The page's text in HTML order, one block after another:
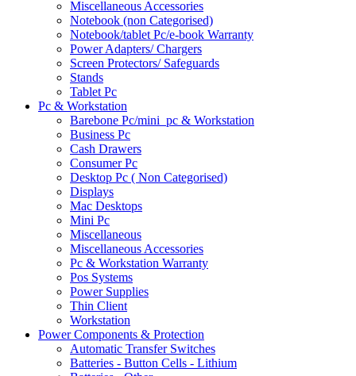
Miscellaneous Accessories
Notebook (non Categorised)
Notebook/tablet Pc/e-book Warranty
Power Adapters/ Chargers
Screen Protectors/ Safeguards
Stands
Tablet Pc
Pc & Workstation
Barebone Pc/mini_pc & Workstation
Business Pc
Cash Drawers
Consumer Pc
Desktop Pc ( Non Categorised)
Displays
Mac Desktops
Mini Pc
Miscellaneous
Miscellaneous Accessories
Pc & Workstation Warranty
Pos Systems
Power Supplies
Thin Client
Workstation
Power Components & Protection
Automatic Transfer Switches
Batteries - Button Cells - Lithium